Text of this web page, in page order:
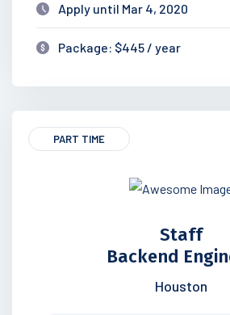
Apply until Mar 4, 2020
Package: $445 / year
PART TIME
Staff
Backend
Houston